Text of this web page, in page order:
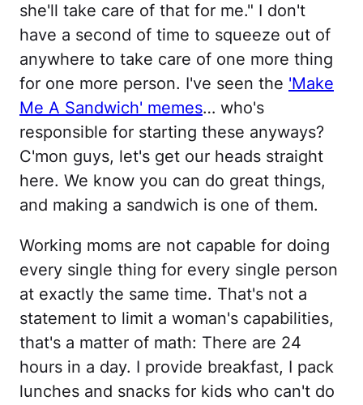
she'll take care of that for me." I don't
have a second of time to squeeze out of
anywhere to take care of one more thing
for one more person. I've seen the 'Make
Me A Sandwich' memes… who's
responsible for starting these anyways?
C'mon guys, let's get our heads straight
here. We know you can do great things,
and making a sandwich is one of them.
Working moms are not capable for doing
every single thing for every single person
at exactly the same time. That's not a
statement to limit a woman's capabilities,
that's a matter of math: There are 24
hours in a day. I provide breakfast, I pack
lunches and snacks for kids who can't do